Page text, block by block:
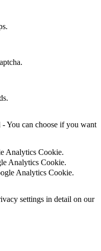
You can choose if you want
Analytics Cookie.
Analytics Cookie.
Analytics Cookie.
settings in detail on our